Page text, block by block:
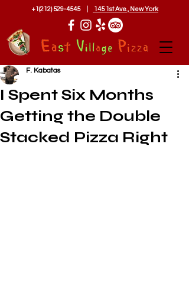
+1(212) 529-4545| 145 1st Ave., New York
I Spent Six Months
Getting the Double
Stacked Pizza Right
F. Kabatas